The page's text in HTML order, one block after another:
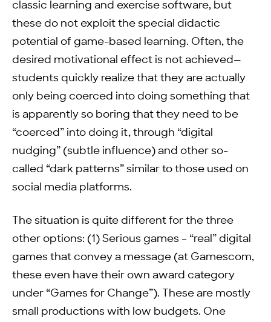
classic learning and exercise software, but
these do not exploit the special didactic
potential of game-based learning. Often, the
desired motivational effect is not achieved—
students quickly realize that they are actually
only being coerced into doing something that
is apparently so boring that they need to be
“coerced” into doing it, through “digital
nudging” (subtle influence) and other so-
called “dark patterns” similar to those used on
social media platforms.
The situation is quite different for the three
other options: (1) Serious games – “real” digital
games that convey a message (at Gamescom,
these even have their own award category
under “Games for Change”). These are mostly
small productions with low budgets. One